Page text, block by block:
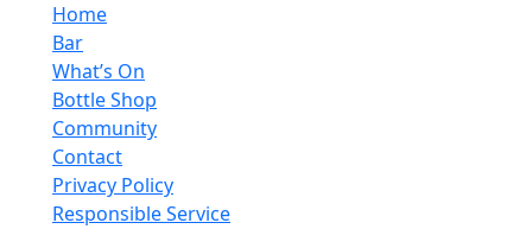
Home
Bar
What’s On
Bottle Shop
Community
Contact
Privacy Policy
Responsible Service